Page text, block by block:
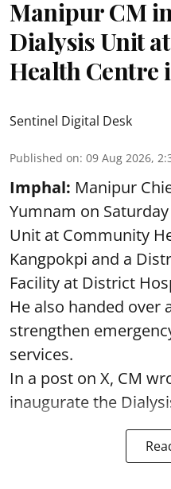
Manipur CM
Dialysis Unit
Health Centre
Sentinel Digital Desk
Published on: 09 Aug 2026,
Imphal: Manipur
Yumnam on
Unit at Community
Kangpokpi and a
Facility at District
He also handed over
strengthen
services.
In a post on X, CM
inaugurate the